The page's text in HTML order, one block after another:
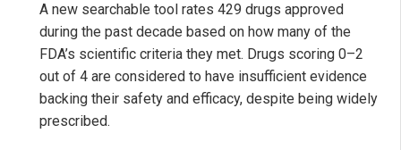
A new searchable tool rates 429 drugs approved
during the past decade based on how many of the
FDA’s scientific criteria they met. Drugs scoring 0–2
out of 4 are considered to have insufficient evidence
backing their safety and efficacy, despite being widely
prescribed.